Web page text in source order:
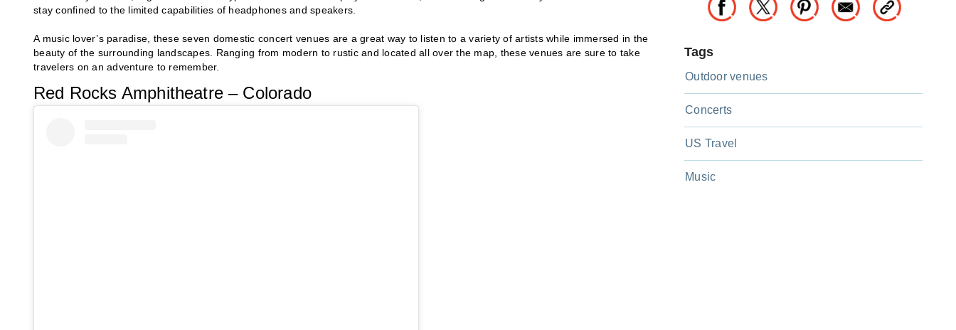
stay confined to the limited capabilities of headphones and speakers.
A music lover’s paradise, these seven domestic concert venues are a great way to listen to a variety of artists while immersed in the
beauty of the surrounding landscapes. Ranging from modern to rustic and located all over the map, these venues are sure to take
travelers on an adventure to remember.
Red Rocks Amphitheatre – Colorado
Tags
Outdoor venues
Concerts
US Travel
Music